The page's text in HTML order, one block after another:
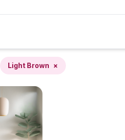
Light Brown ×